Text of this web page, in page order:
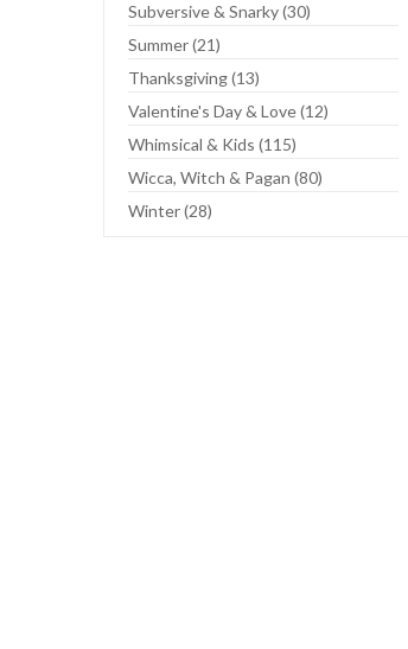
Subversive & Snarky (30)
Summer (21)
Thanksgiving (13)
Valentine's Day & Love (12)
Whimsical & Kids (115)
Wicca, Witch & Pagan (80)
Winter (28)